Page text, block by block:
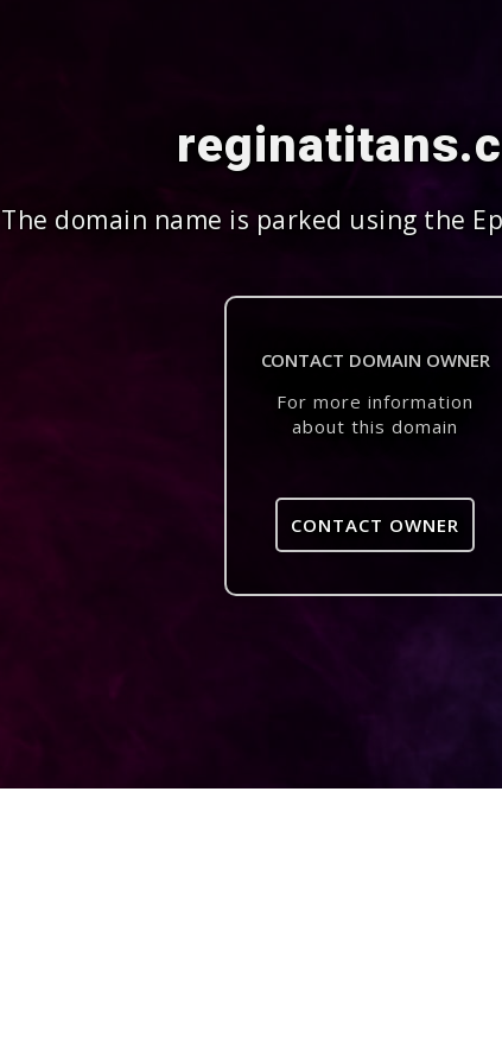
The domain name is parked using the
CONTACT DOMAIN OWNER
For more information
about this domain
CONTACT OWNER